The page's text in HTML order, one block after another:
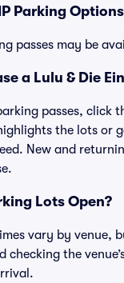
Parking
passes may be
a Lulu & Die
passes,
the lots or
New and
Lots Open?
vary by
checking the